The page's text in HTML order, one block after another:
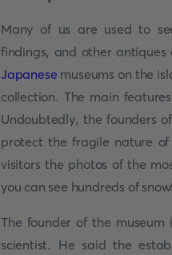
Many of us are used to
findings, and other antiques
Japanese museums on the
collection. The main
Undoubtedly, the founders
protect the fragile nature
visitors the photos of the
you can see hundreds of
The founder of the
scientist. He said the